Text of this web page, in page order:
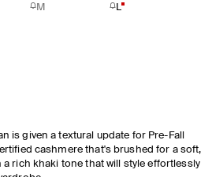
M L
is given a textural update for Pre-Fall
cashmere that's brushed for a soft,
rich khaki tone that will style effortlessly